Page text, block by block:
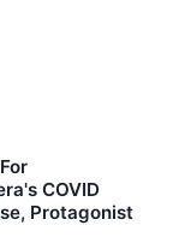
COVID
Protagonist